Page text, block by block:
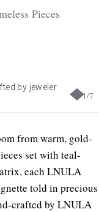
Pieces
1/7
by jeweler
from warm, gold-
set with teal-
each LNULA
told in precious
crafted by LNULA